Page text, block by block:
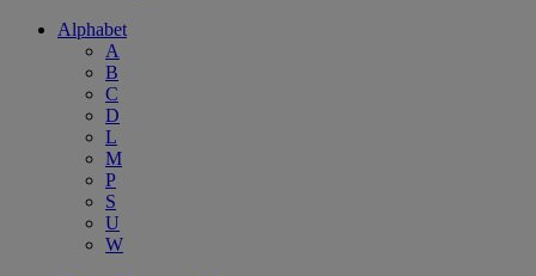
Alphabet
A
B
C
D
L
M
P
S
U
W